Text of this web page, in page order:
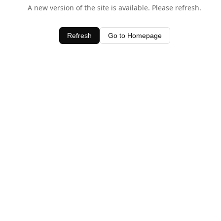
A new version of the site is available. Please refresh.
Refresh Go to Homepage